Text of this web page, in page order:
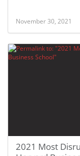
November 30, 2021
2021 Most